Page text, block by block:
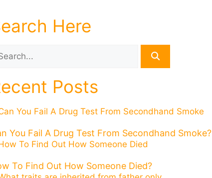
Here
Posts
You Fail A Drug Test From Secondhand Smoke?
To Find Out How Someone Died?